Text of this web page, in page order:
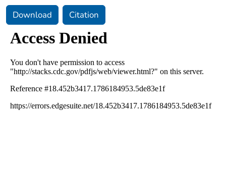
Download Citation